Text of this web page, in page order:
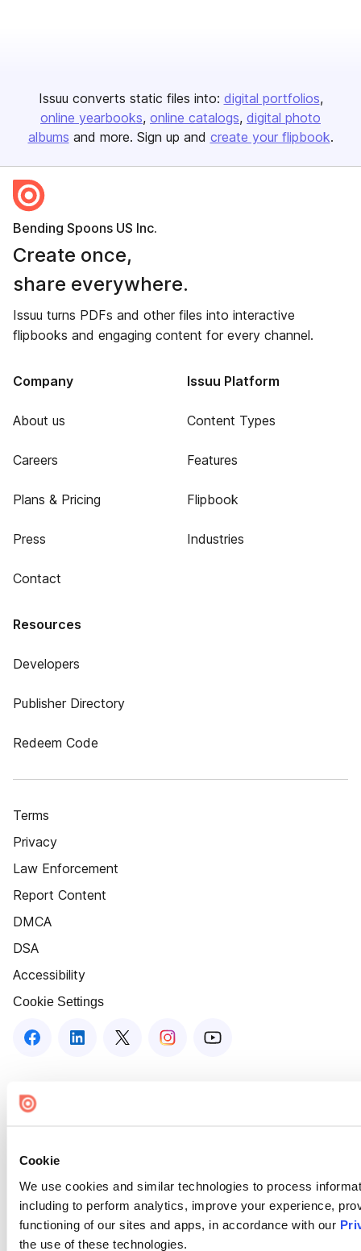
Cookie
We use cookies and similar technologies to process
including to perform analytics, improve your experience,
functioning of our sites and apps, in accordance with our
the use of these technologies.
Issuu converts static files into: digital portfolios
online yearbooks online catalogs digital photo
albums and more. Sign up and create your flipbook.
Bending Spoons US Inc.
Create once,
share everywhere.
Issuu turns PDFs and other files into interactive
flipbooks and engaging content for every channel.
Company
About us
Careers
Plans & Pricing
Press
Contact
Issuu Platform
Content Types
Features
Flipbook
Industries
Resources
Developers
Publisher Directory
Redeem Code
Terms
Privacy
Law Enforcement
Report Content
DMCA
DSA
Accessibility
Cookie Settings